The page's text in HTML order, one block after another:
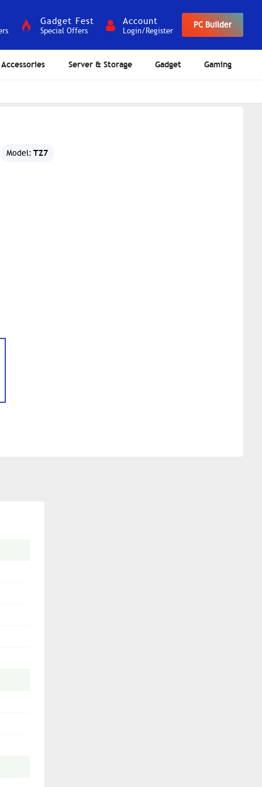
Gadget Fest
Special Offers
Account
Login/Register
PC Builder
Accessories Server & Storage Gadget Gaming
Model: TZ7